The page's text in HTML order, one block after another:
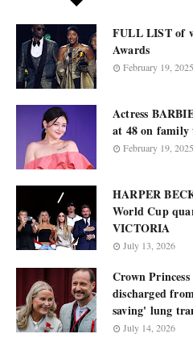
FULL LIST of
Awards
February 19, 2025
Actress
at 48 on
February 19, 2025
HARPER
World Cup
VICTORIA
July 13, 2026
Crown
discharged
saving' lung
July 14, 2026